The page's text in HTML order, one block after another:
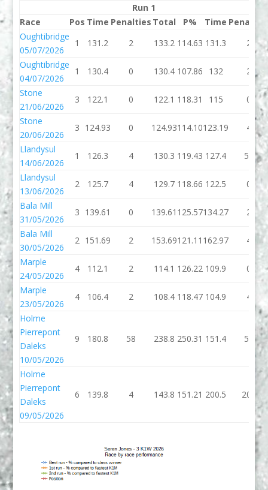
Run 1
Race
Pos Time Penalties Total P% Time
Oughtibridge
05/07/2026
1 131.2 2 133.2 114.63 131.3
2
Oughtibridge
04/07/2026
1 130.4 0 130.4 107.86 132
2
Stone
21/06/2026
3 122.1 0 122.1 118.31 115
0
Stone
20/06/2026
3 124.93 0 124.93114.10123.19
4
Llandysul
14/06/2026
1 126.3 4 130.3 119.43 127.4
50
Llandysul
13/06/2026
2 125.7 4 129.7 118.66 122.5
0
Bala Mill
31/05/2026
3 139.61 0 139.61 125.57134.27
2
Bala Mill
30/05/2026
2 151.69 2 153.69121.11 162.97
4
Marple
24/05/2026
4 112.1 2 114.1 126.22 109.9
0
Marple
23/05/2026
4 106.4 2 108.4 118.47 104.9
4
Holme
Pierrepont
Daleks
10/05/2026
9 180.8 58 238.8 250.31 151.4 54
Holme
Pierrepont
Daleks
09/05/2026
6 139.8 4 143.8 151.21 200.5 206